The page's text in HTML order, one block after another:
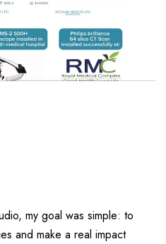
my goal was simple: to
and make a real impact